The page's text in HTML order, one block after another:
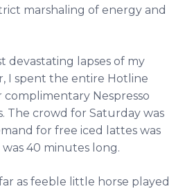
marshaling of energy and
devastating lapses of my
I spent the entire Hotline
complimentary Nespresso
The crowd for Saturday was
for free iced lattes was
40 minutes long.
as feeble little horse played